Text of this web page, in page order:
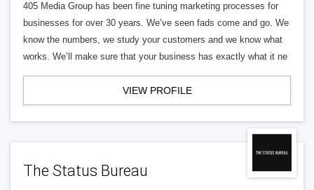
405 Media Group has been fine tuning marketing processes for
businesses for over 30 years. We’ve seen fads come and go. We
know the numbers, we study your customers and we know what
works. We’ll make sure that your business has exactly what it ne
VIEW PROFILE
The Status Bureau